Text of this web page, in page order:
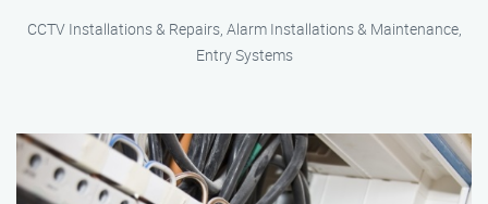
CCTV Installations & Repairs, Alarm Installations & Maintenance,
Entry Systems